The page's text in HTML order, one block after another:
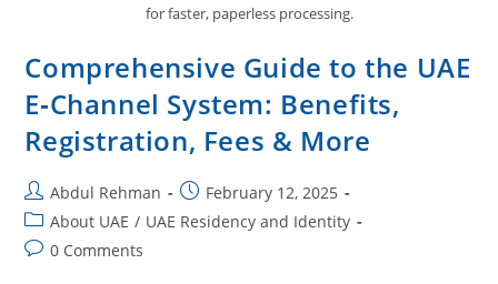
for faster, paperless processing.
Comprehensive Guide to the UAE
E‑Channel System: Benefits,
Registration, Fees & More
Abdul Rehman
February 12, 2025
About UAE / UAE Residency and Identity
0 Comments